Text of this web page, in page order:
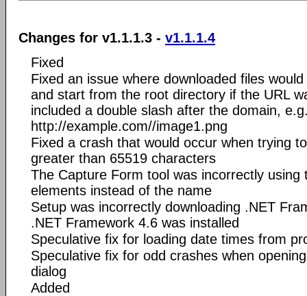
Changes for v1.1.1.3 - v1.1.1.4
Fixed
Fixed an issue where downloaded files
and start from the root directory if the URL
included a double slash after the domain,
http://example.com//image1.png
Fixed a crash that would occur when trying
greater than 65519 characters
The Capture Form tool was incorrectly
elements instead of the name
Setup was incorrectly downloading .NET
.NET Framework 4.6 was installed
Speculative fix for loading date times from
Speculative fix for odd crashes when
dialog
Added